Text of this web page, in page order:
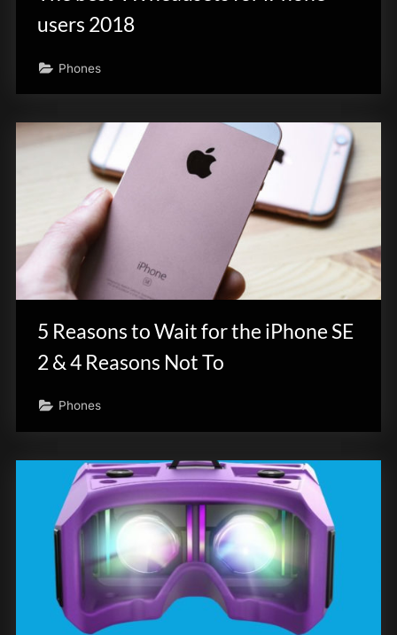
users 2018
Phones
5 Reasons to Wait for the iPhone SE
2 & 4 Reasons Not To
Phones